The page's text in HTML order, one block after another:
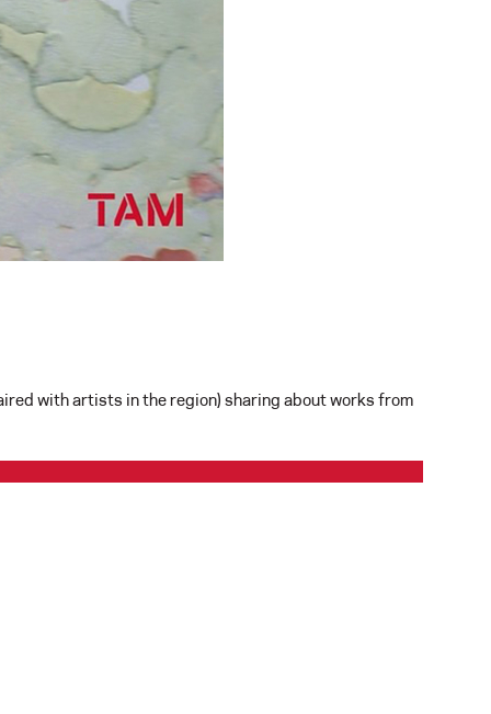
with artists in the region) sharing about works from